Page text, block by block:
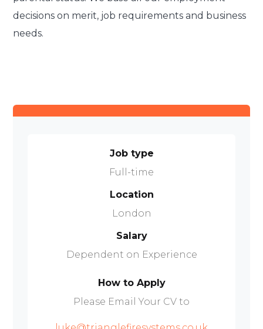
decisions on merit, job requirements and business
needs.
Job type
Full-time
Location
London
Salary
Dependent on Experience
How to Apply
Please Email Your CV to